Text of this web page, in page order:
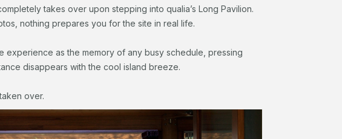
takes over upon stepping into qualia’s Long Pavilion.
nothing prepares you for the site in real life.
experience as the memory of any busy schedule, pressing
disappears with the cool island breeze.
over.